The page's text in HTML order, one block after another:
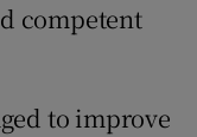
competent
to improve